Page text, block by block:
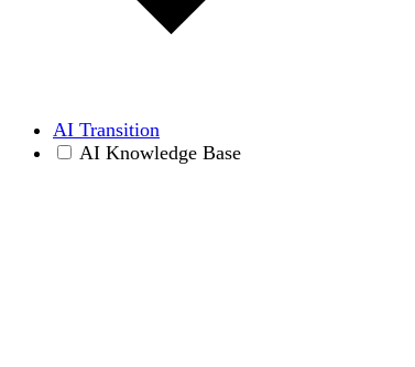
AI Transition
AI Knowledge Base